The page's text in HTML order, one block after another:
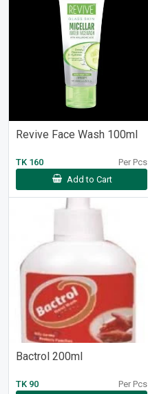
Revive Face Wash 100ml
TK 160
Per Pcs
Add to Cart
Bactrol 200ml
TK 90
Per Pcs